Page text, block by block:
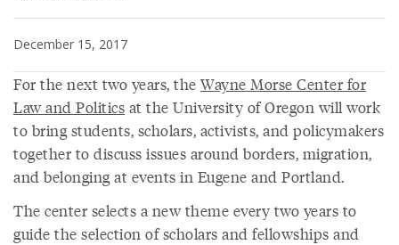
December 15, 2017
For the next two years, the Wayne Morse Center for
Law and Politics at the University of Oregon will work
to bring students, scholars, activists, and policymakers
together to discuss issues around borders, migration,
and belonging at events in Eugene and Portland.
The center selects a new theme every two years to
guide the selection of scholars and fellowships and